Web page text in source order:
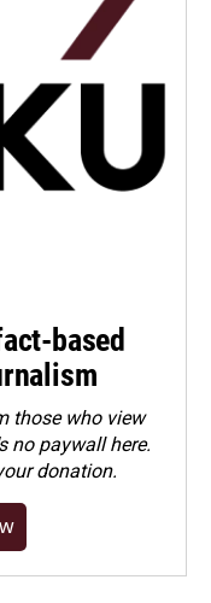
based
those who view
no paywall here.
donation.